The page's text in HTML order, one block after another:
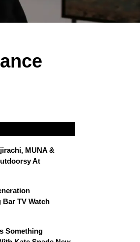
MUNA &
At
Bar TV Watch
Something